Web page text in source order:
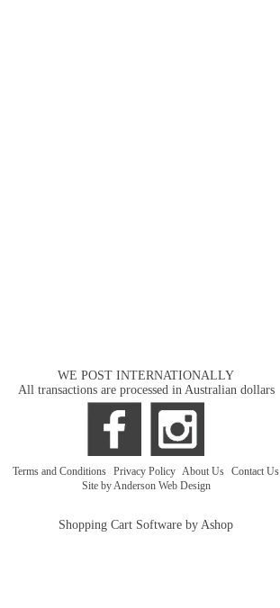
WE POST INTERNATIONALLY
All transactions are processed in Australian dollars
Terms and Conditions Privacy Policy About Us Contact Us
Site by Anderson Web Design
Shopping Cart Software by Ashop